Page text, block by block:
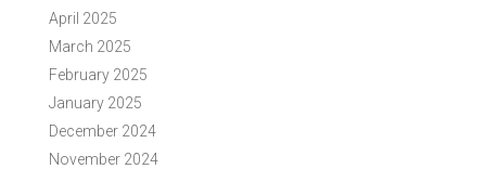
April 2025
March 2025
February 2025
January 2025
December 2024
November 2024